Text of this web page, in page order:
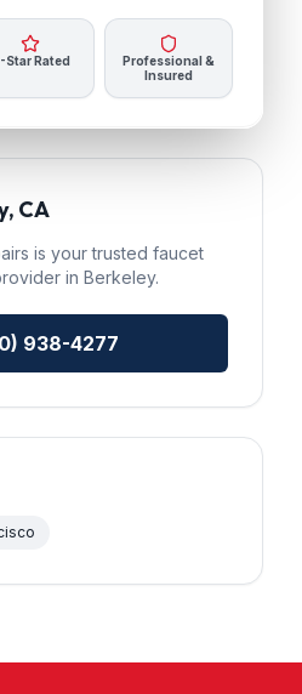
Star Rated
Professional &
Insured
, CA
is your trusted faucet
in Berkeley.
938-4277